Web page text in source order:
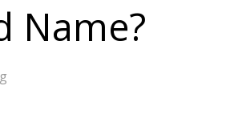
Name?